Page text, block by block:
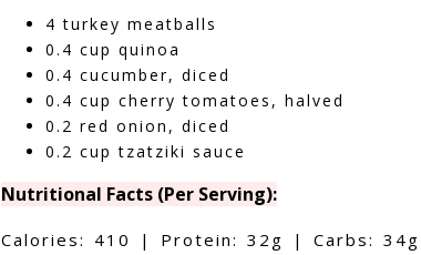
4 turkey meatballs
0.4 cup quinoa
0.4 cucumber, diced
0.4 cup cherry tomatoes, halved
0.2 red onion, diced
0.2 cup tzatziki sauce
Nutritional Facts (Per Serving):
Calories: 410 | Protein: 32g | Carbs: 34g